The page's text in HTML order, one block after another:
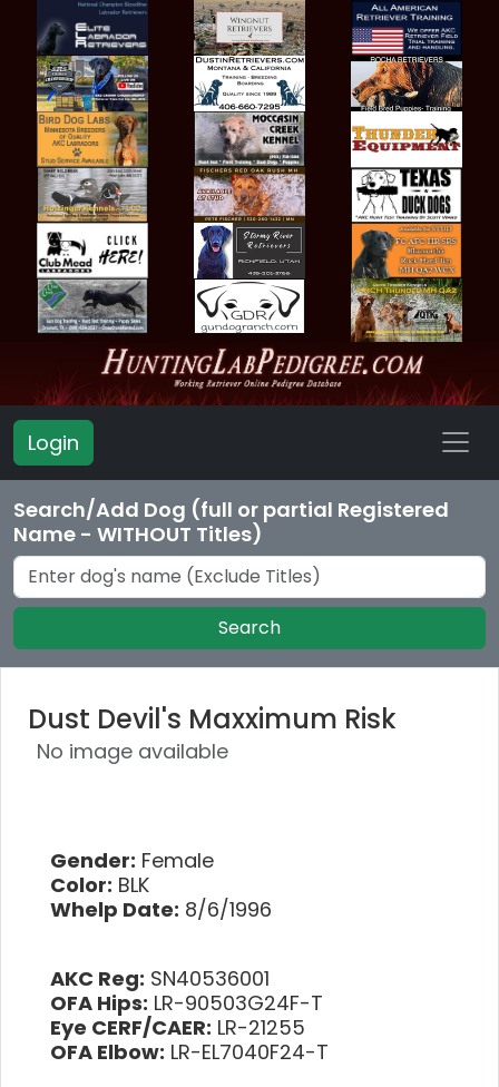
Login
Search/Add Dog (full or partial Registered
Name - WITHOUT Titles)
Search
Dust Devil's Maxximum Risk
No image available
Gender: Female
Color: BLK
Whelp Date: 8/6/1996
AKC Reg: SN40536001
OFA Hips: LR-90503G24F-T
Eye CERF/CAER: LR-21255
OFA Elbow: LR-EL7040F24-T